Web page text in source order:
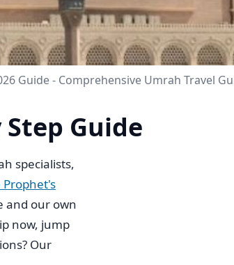
Guide - Comprehensive Umrah Travel
Guide
specialists,
and our own
now, jump
Our